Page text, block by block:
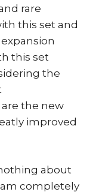
rare
this set and
this set
the
the new
improved
about
completely